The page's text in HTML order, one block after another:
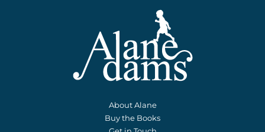
About Alane
Buy the Books